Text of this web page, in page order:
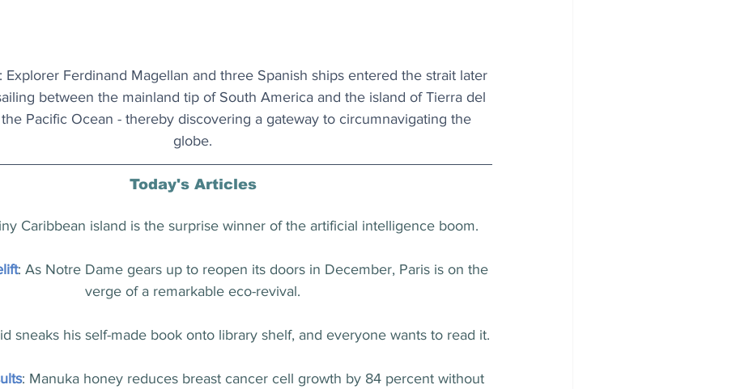
Explorer Ferdinand Magellan and three Spanish ships entered the strait later
between the mainland tip of South America and the island of Tierra del
Pacific Ocean - thereby discovering a gateway to circumnavigating the
globe.
Today's Articles
Caribbean island is the surprise winner of the artificial intelligence boom.
: As Notre Dame gears up to reopen its doors in December, Paris is on the
verge of a remarkable eco-revival.
sneaks his self-made book onto library shelf, and everyone wants to read it.
: Manuka honey reduces breast cancer cell growth by 84 percent without